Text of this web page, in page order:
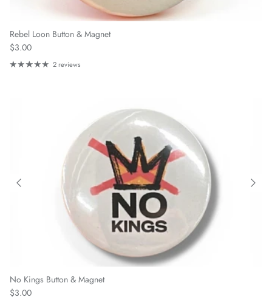
Rebel Loon Button & Magnet
Regular price
$3.00
2 reviews
No Kings Button & Magnet
Regular price
$3.00